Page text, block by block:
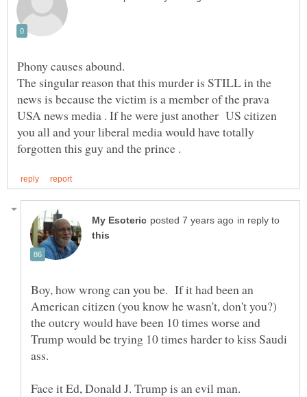
The singular reason that this murder is STILL in the
news is because the victim is a member of the prava
USA news media . If he were just another US citizen
you all and your liberal media would have totally
in reply to
Boy, how wrong can you be. If it had been an
American citizen (you know he wasn't, don't you?)
the outcry would have been 10 times worse and
Trump would be trying 10 times harder to kiss Saudi